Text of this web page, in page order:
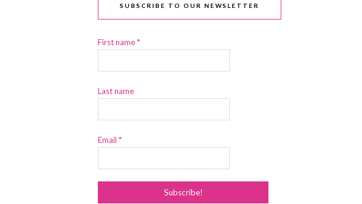
SUBSCRIBE TO OUR NEWSLETTER
First name*
Last name
Email *